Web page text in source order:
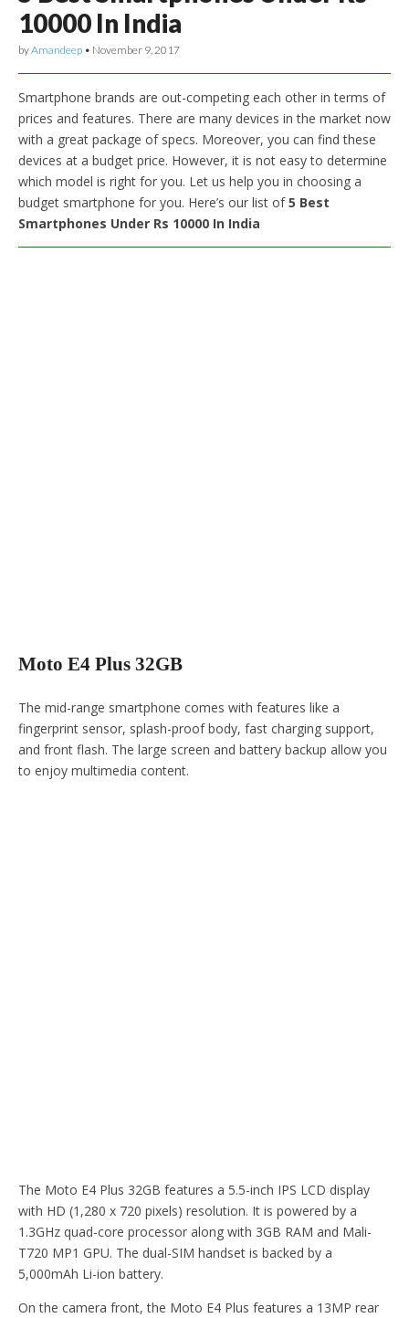
10000 In India
byAmandeep • November 9, 2017
Smartphone brands are out-competing each other in terms of
prices and features. There are many devices in the market now
with a great package of specs. Moreover, you can find these
devices at a budget price. However, it is not easy to determine
which model is right for you. Let us help you in choosing a
budget smartphone for you. Here’s our list of5 Best
Smartphones Under Rs 10000 In India
Moto E4 Plus 32GB
The mid-range smartphone comes with features like a
fingerprint sensor, splash-proof body, fast charging support,
and front flash. The large screen and battery backup allow you
to enjoy multimedia content.
The Moto E4 Plus 32GB features a 5.5-inch IPS LCD display
with HD (1,280 x 720 pixels) resolution. It is powered by a
1.3GHz quad-core processor along with 3GB RAM and Mali-
T720 MP1 GPU. The dual-SIM handset is backed by a
5,000mAh Li-ion battery.
On the camera front, the Moto E4 Plus features a 13MP rear